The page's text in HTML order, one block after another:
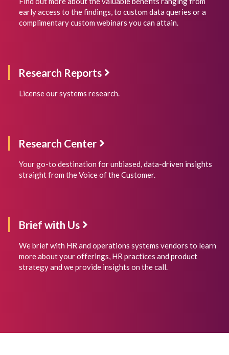
early access to the findings, to custom data queries or a
complimentary custom webinars you can attain.
Research Reports
License our systems research.
Research Center
Your go-to destination for unbiased, data-driven insights
straight from the Voice of the Customer.
Brief with Us
We brief with HR and operations systems vendors to learn
more about your offerings, HR practices and product
strategy and we provide insights on the call.